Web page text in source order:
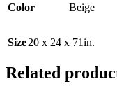
Color Beige
Size20 x 24 x 71in.
Related